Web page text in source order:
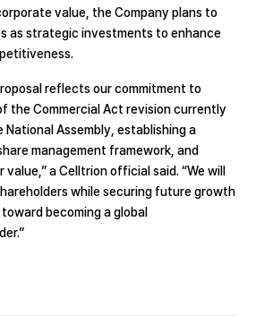
value, the Company plans to
as strategic investments to enhance
reflects our commitment to
the Commercial Act revision currently
National Assembly, establishing a
management framework, and
a Celltrion official said. “We will
while securing future growth
becoming a global